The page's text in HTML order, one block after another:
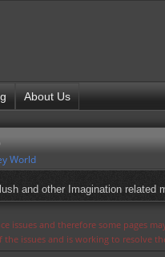
About Us
World
and other Imagination
issues and therefore some pages
issues and is working to resolve